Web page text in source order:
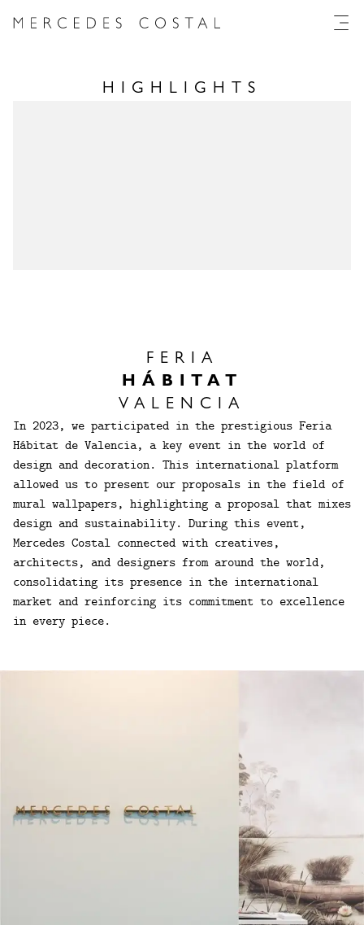
HIGHLIGHTS
FERIA
HÁBITAT
VALENCIA
In 2023, we participated in the prestigious Feria
Hábitat de Valencia, a key event in the world of
design and decoration. This international platform
allowed us to present our proposals in the field of
mural wallpapers, highlighting a proposal that mixes
design and sustainability. During this event,
Mercedes Costal connected with creatives,
architects, and designers from around the world,
consolidating its presence in the international
market and reinforcing its commitment to excellence
in every piece.